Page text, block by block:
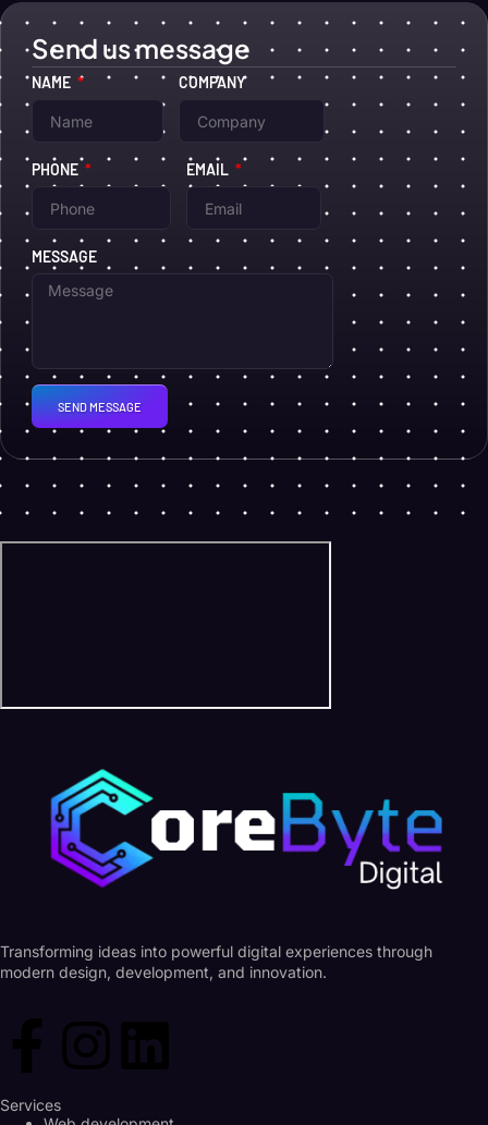
Send us message
NAME COMPANY
PHONE EMAIL
MESSAGE
SEND MESSAGE
Transforming ideas into powerful digital experiences through
modern design, development, and innovation.
Services